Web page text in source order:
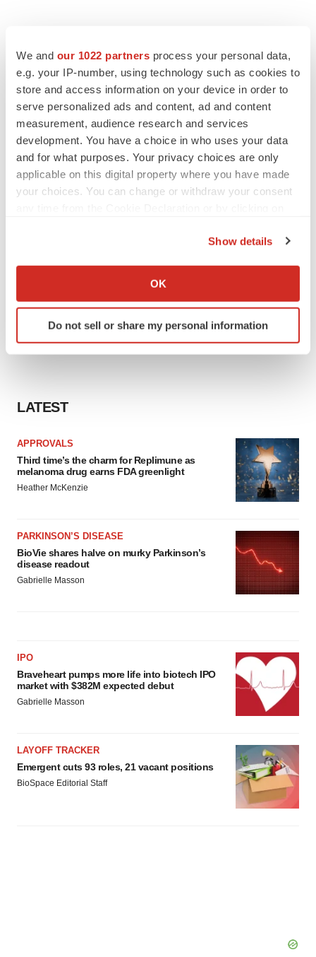
We and our 1022 partners process your personal data,
e.g. your IP-number, using technology such as cookies to
store and access information on your device in order to
serve personalized ads and content, ad and content
measurement, audience research and services
development. You have a choice in who uses your data
and for what purposes. Your privacy choices are only
applicable on this digital property where you have made
your choices. You can change or withdraw your consent
Collect information about your geographical location
Identify your device by actively scanning it for
specific characteristics (fingerprinting)
We use cookies to enhance your experience, analyze
consent or withdraw it. For more info, see our Privacy
Policy.
Show details
OK
Do not sell or share my personal information
LATEST
APPROVALS
Third time’s the charm for Replimune as
melanoma drug earns FDA greenlight
Heather McKenzie
PARKINSON’S DISEASE
BioVie shares halve on murky Parkinson’s
disease readout
Gabrielle Masson
IPO
Braveheart pumps more life into biotech IPO
market with $382M expected debut
Gabrielle Masson
LAYOFF TRACKER
Emergent cuts 93 roles, 21 vacant positions
BioSpace Editorial Staff